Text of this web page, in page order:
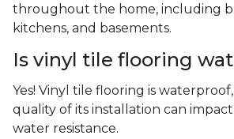
throughout the home, including
kitchens, and basements.
Is vinyl tile flooring
Yes! Vinyl tile flooring is
quality of its installation can
water resistance.